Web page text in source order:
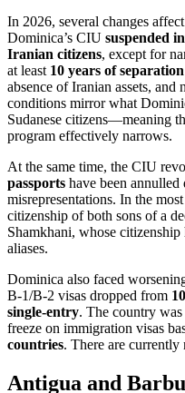
In 2026, several changes
Dominica’s CIU suspended
Iranian citizens, except for
at least 10 years of separation
absence of Iranian assets,
conditions mirror what
Sudanese citizens—meaning
program effectively narrows.
At the same time, the CIU
passports have been
misrepresentations. In the
citizenship of both sons of a
Shamkhani, whose
aliases.
Dominica also faced
B-1/B-2 visas dropped from
single-entry. The country
freeze on immigration visas
countries. There are currently
Antigua and